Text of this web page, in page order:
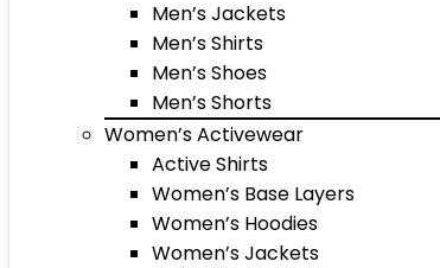
Men’s Jackets
Men’s Shirts
Men’s Shoes
Men’s Shorts
Women’s Activewear
Active Shirts
Women’s Base Layers
Women’s Hoodies
Women’s Jackets